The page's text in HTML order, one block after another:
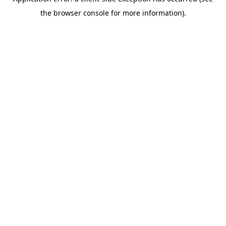
the browser console for more information).